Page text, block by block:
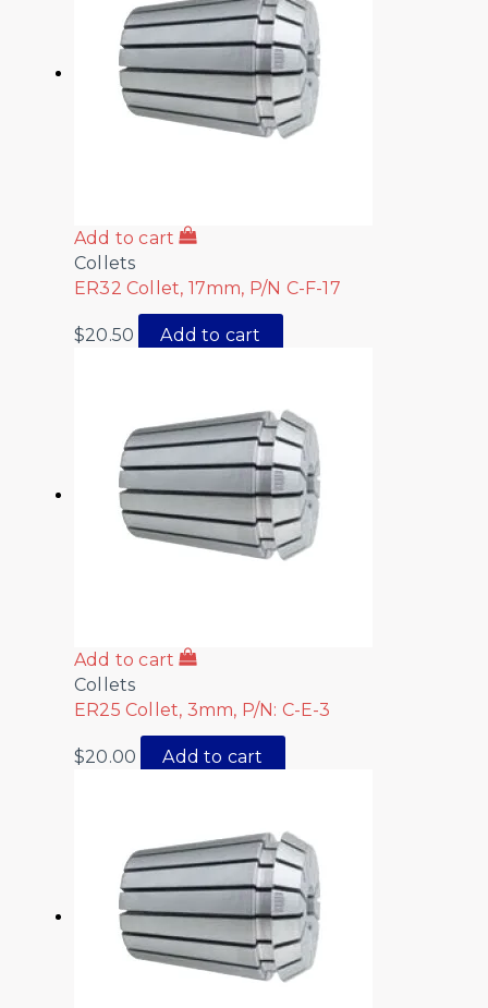
Add to cart
Collets
ER32 Collet, 17mm, P/N C-F-17
$20.50 Add to cart
Add to cart
Collets
ER25 Collet, 3mm, P/N: C-E-3
$20.00 Add to cart